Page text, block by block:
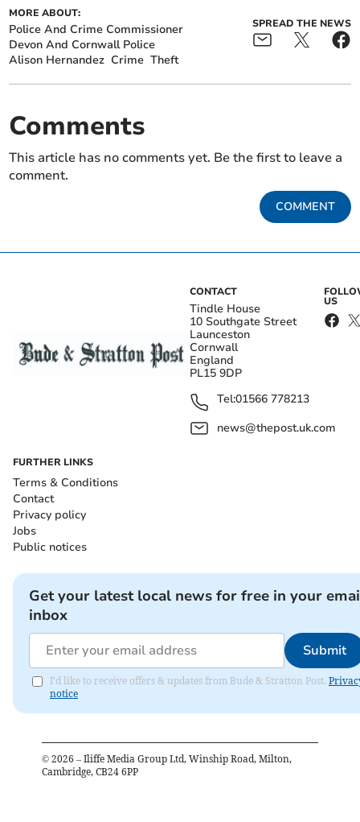
MORE ABOUT:
Police And Crime Commissioner
Devon And Cornwall Police
Alison Hernandez Crime Theft
SPREAD THE NEWS
Comments
This article has no comments yet. Be the first to leave a
comment.
COMMENT
CONTACT
Tindle House
10 Southgate Street
Launceston
Cornwall
England
PL15 9DP
Tel:01566 778213
news@thepost.uk.com
US
FURTHER LINKS
Terms & Conditions
Contact
Privacy policy
Jobs
Public notices
Get your latest local news for free in your
inbox
Submit
I'd like to receive offers & updates from Bude & Stratton Post.
notice
© 2026 – Iliffe Media Group Ltd, Winship Road, Milton,
Cambridge, CB24 6PP